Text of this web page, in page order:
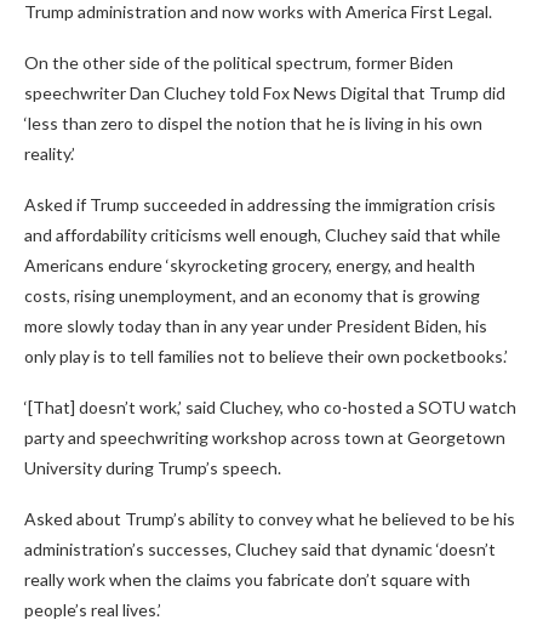
Trump administration and now works with America First Legal.
On the other side of the political spectrum, former Biden
speechwriter Dan Cluchey told Fox News Digital that Trump did
‘less than zero to dispel the notion that he is living in his own
reality.’
Asked if Trump succeeded in addressing the immigration crisis
and affordability criticisms well enough, Cluchey said that while
Americans endure ‘skyrocketing grocery, energy, and health
costs, rising unemployment, and an economy that is growing
more slowly today than in any year under President Biden, his
only play is to tell families not to believe their own pocketbooks.’
‘[That] doesn’t work,’ said Cluchey, who co-hosted a SOTU watch
party and speechwriting workshop across town at Georgetown
University during Trump’s speech.
Asked about Trump’s ability to convey what he believed to be his
administration’s successes, Cluchey said that dynamic ‘doesn’t
really work when the claims you fabricate don’t square with
people’s real lives.’